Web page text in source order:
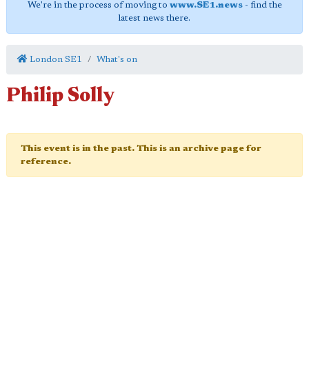
We're in the process of moving to www.SE1.news- find the
latest news there.
London SE1 What's on
Philip Solly
This event is in the past. This is an archive page for
reference.